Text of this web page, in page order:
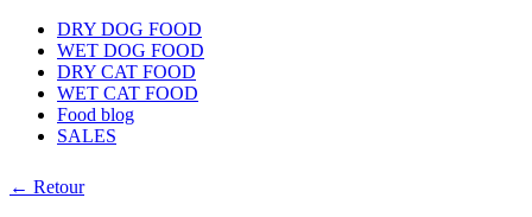
DRY DOG FOOD
WET DOG FOOD
DRY CAT FOOD
WET CAT FOOD
Food blog
SALES
← Retour